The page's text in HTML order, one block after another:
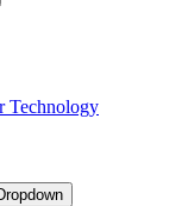
Technology